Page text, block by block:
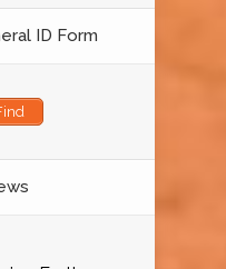
ID Form